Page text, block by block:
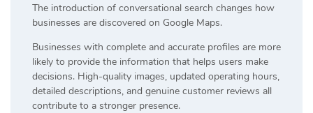
The introduction of conversational search changes how
businesses are discovered on Google Maps.
Businesses with complete and accurate profiles are more
likely to provide the information that helps users make
decisions. High-quality images, updated operating hours,
detailed descriptions, and genuine customer reviews all
contribute to a stronger presence.